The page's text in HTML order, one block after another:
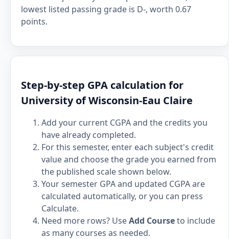
lowest listed passing grade is D-, worth 0.67
points.
Step-by-step GPA calculation for
University of Wisconsin-Eau Claire
Add your current CGPA and the credits you
have already completed.
For this semester, enter each subject's credit
value and choose the grade you earned from
the published scale shown below.
Your semester GPA and updated CGPA are
calculated automatically, or you can press
Calculate.
Need more rows? UseAdd Courseto include
as many courses as needed.